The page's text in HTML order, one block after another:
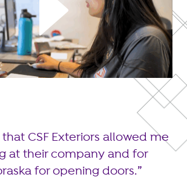
CSF Exteriors allowed me
at their company and for
for opening doors.